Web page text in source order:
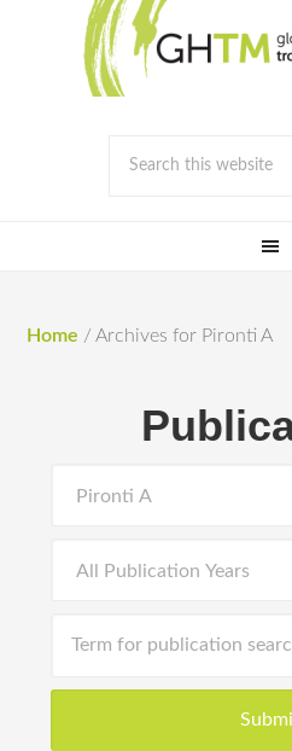
Home / Archives for Pironti A